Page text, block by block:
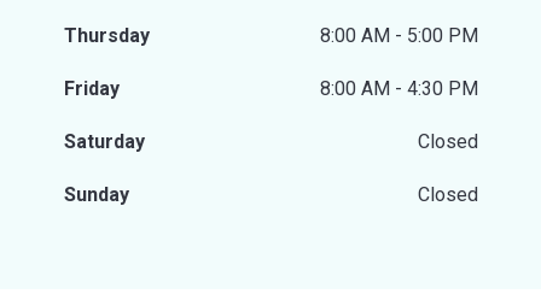
Thursday 8:00 AM - 5:00 PM
Friday 8:00 AM - 4:30 PM
Saturday Closed
Sunday Closed